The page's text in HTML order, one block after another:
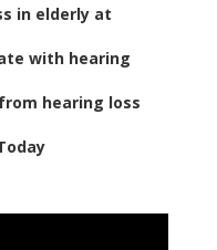
in elderly at
with hearing
hearing loss